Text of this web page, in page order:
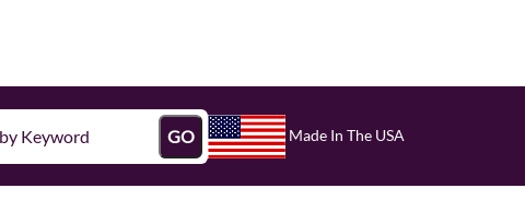
GO Made In The USA